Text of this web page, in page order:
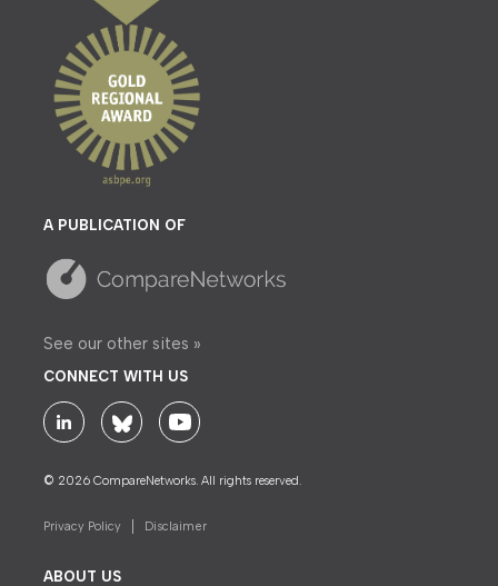
A PUBLICATION OF
See our other sites »
CONNECT WITH US
© 2026 CompareNetworks. All rights reserved.
Privacy Policy Disclaimer
ABOUT US